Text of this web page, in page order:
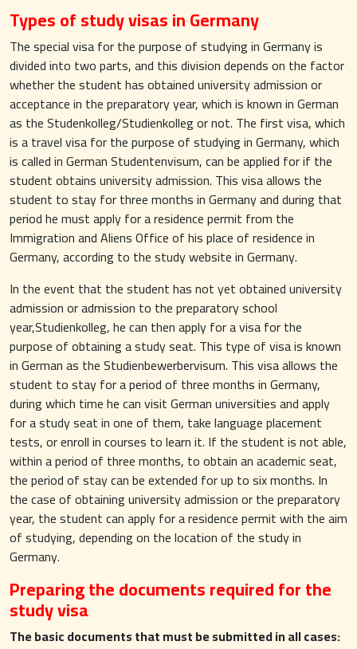
Types of study visas in Germany
The special visa for the purpose of studying in Germany is
divided into two parts, and this division depends on the factor
whether the student has obtained university admission or
acceptance in the preparatory year, which is known in German
as the Studenkolleg/Studienkolleg or not. The first visa, which
is a travel visa for the purpose of studying in Germany, which
is called in German Studentenvisum, can be applied for if the
student obtains university admission. This visa allows the
student to stay for three months in Germany and during that
period he must apply for a residence permit from the
Immigration and Aliens Office of his place of residence in
Germany, according to the study website in Germany.
In the event that the student has not yet obtained university
admission or admission to the preparatory school
year,Studienkolleg, he can then apply for a visa for the
purpose of obtaining a study seat. This type of visa is known
in German as the Studienbewerbervisum. This visa allows the
student to stay for a period of three months in Germany,
during which time he can visit German universities and apply
for a study seat in one of them, take language placement
tests, or enroll in courses to learn it. If the student is not able,
within a period of three months, to obtain an academic seat,
the period of stay can be extended for up to six months. In
the case of obtaining university admission or the preparatory
year, the student can apply for a residence permit with the aim
of studying, depending on the location of the study in
Germany.
Preparing the documents required for the
study visa
The basic documents that must be submitted in all cases: